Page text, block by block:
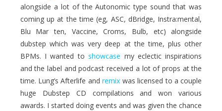
alongside a lot of the Autonomic type sound that was
coming up at the time (eg, ASC, dBridge, Instra:mental,
Blu Mar ten, Vaccine, Croms, Bulb, etc) alongside
dubstep which was very deep at the time, plus other
BPMs. I wanted toshowcase my eclectic inspirations
and the label and podcast received a lot of props at the
time. Lung’s Afterlife andremix was licensed to a couple
huge Dubstep CD compilations and won various
awards. I started doing events and was given the chance